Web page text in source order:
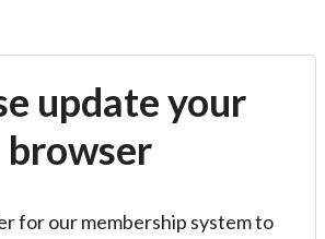
update your
browser
for our membership system to